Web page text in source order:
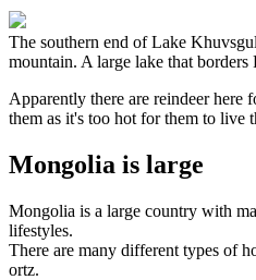
The southern end of Lake
mountain. A large lake that borders
Apparently there are reindeer here
them as it's too hot for them to live
Mongolia is large
Mongolia is a large country with
lifestyles.
There are many different types of
ortz.